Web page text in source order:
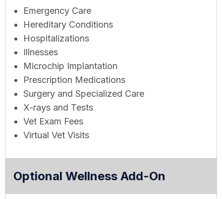
Emergency Care
Hereditary Conditions
Hospitalizations
Illnesses
Microchip Implantation
Prescription Medications
Surgery and Specialized Care
X-rays and Tests
Vet Exam Fees
Virtual Vet Visits
Optional Wellness Add-On